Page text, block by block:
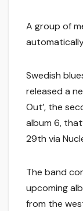
A group of
Swedish
released a
Out’, the
album 6,
29th via
The band
upcoming
from the